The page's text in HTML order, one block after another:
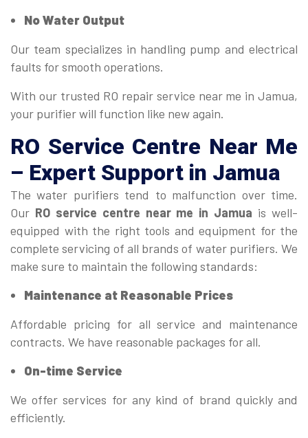
No Water Output
Our team specializes in handling pump and electrical
faults for smooth operations.
With our trusted RO repair service near me in Jamua,
your purifier will function like new again.
RO Service Centre Near Me
– Expert Support in Jamua
The water purifiers tend to malfunction over time.
Our RO service centre near me in Jamua is well-
equipped with the right tools and equipment for the
complete servicing of all brands of water purifiers. We
make sure to maintain the following standards:
Maintenance at Reasonable Prices
Affordable pricing for all service and maintenance
contracts. We have reasonable packages for all.
On-time Service
We offer services for any kind of brand quickly and
efficiently.